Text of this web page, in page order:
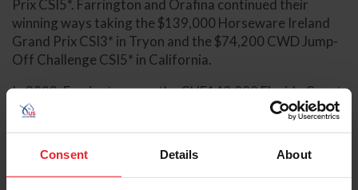
Consent Details About
Prix CSI5*. Farrington and Orafina continued their
winning ways taking the $139,000 Horseware Ireland
Grand Prix CSI3* in Tryon and the $74,200 CWD Jump-
Off Challenge CSI5* in California.
In 2023, Farrington won the CHF140,000 Florida Coast
Equipment CIS3* Grand Prix with Landon during week
the $226,000 Adequan
Grand Prix CSI4* at Desert
Farrington and Toulayna $226,000 Horseware Ireland